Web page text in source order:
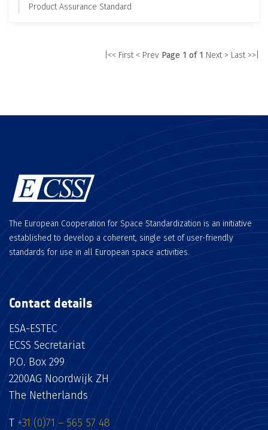
Product Assurance Standard
|<< First < Prev Page 1 of 1 Next > Last >>|
The European Cooperation for Space Standardization is an initiative
established to develop a coherent, single set of user-friendly
standards for use in all European space activities.
Contact details
ESA-ESTEC
ECSS Secretariat
P.O. Box 299
2200AG Noordwijk ZH
The Netherlands
T +31 (0)71 – 565 57 48